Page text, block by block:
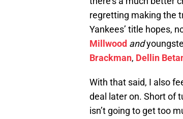
regretting making the
Yankees’ title hopes,
Millwood and
Brackman, Dellin
With that said, I also
deal later on. Short of
isn’t going to get too